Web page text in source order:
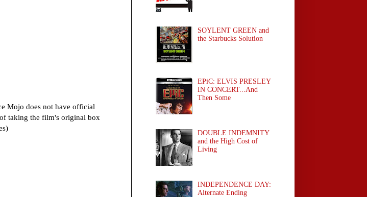
Mojo does not have official
taking the film's original box
SOYLENT GREEN and
the Starbucks Solution
EPiC: ELVIS PRESLEY
IN CONCERT...And
Then Some
DOUBLE INDEMNITY
and the High Cost of
Living
INDEPENDENCE DAY:
Alternate Ending